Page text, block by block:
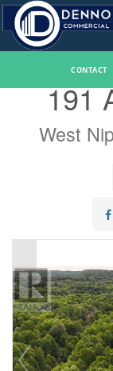
v
CONTACT
« Go back
191
West